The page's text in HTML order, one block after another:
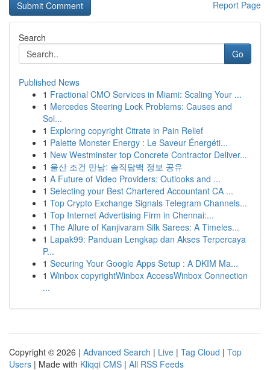
Report Page
Search
Go
Published News
1 Fractional CMO Services in Miami: Scaling Your ...
1 Mercedes Steering Lock Problems: Causes and
Sol...
1 Exploring copyright Citrate in Pain Relief
1 Palette Monster Energy : Le Saveur Énergéti...
1 New Westminster top Concrete Contractor Deliver...
1 울산 조건 만남: 솔직담백 정보 공유
1 A Future of Video Providers: Outlooks and ...
1 Selecting your Best Chartered Accountant CA ...
1 Top Crypto Exchange Signals Telegram Channels...
1 Top Internet Advertising Firm in Chennai:...
1 The Allure of Kanjivaram Silk Sarees: A Timeles...
1 Lapak99: Panduan Lengkap dan Akses Terpercaya
P...
1 Securing Your Google Apps Setup : A DKIM Ma...
1 Winbox copyrightWinbox AccessWinbox Connection
...
Copyright © 2026 | Advanced Search | Live | Tag Cloud | Top
Users | Made with Kliqqi CMS | All RSS Feeds